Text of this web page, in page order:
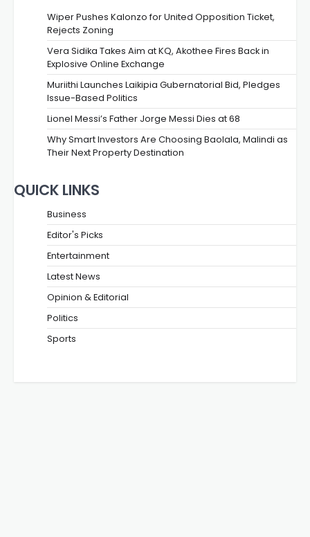
Wiper Pushes Kalonzo for United Opposition Ticket,
Rejects Zoning
Vera Sidika Takes Aim at KQ, Akothee Fires Back in
Explosive Online Exchange
Muriithi Launches Laikipia Gubernatorial Bid, Pledges
Issue-Based Politics
Lionel Messi’s Father Jorge Messi Dies at 68
Why Smart Investors Are Choosing Baolala, Malindi as
Their Next Property Destination
QUICK LINKS
Business
Editor's Picks
Entertainment
Latest News
Opinion & Editorial
Politics
Sports